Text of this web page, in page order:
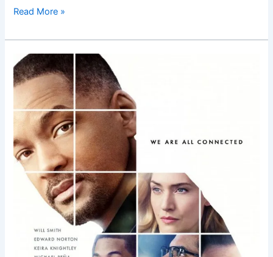
Read More »
Collateral
Beauty